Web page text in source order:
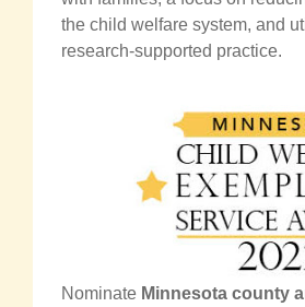
the child welfare system, and
research-supported practice.
Nominate Minnesota county